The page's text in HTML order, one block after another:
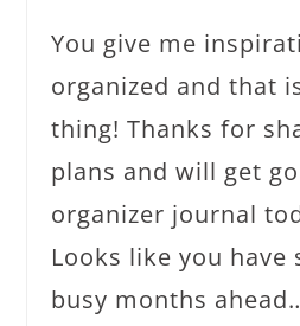
You give me
organized and that
thing! Thanks for
plans and will get
organizer journal
Looks like you have
busy months